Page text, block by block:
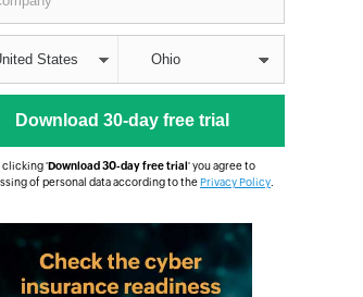
clicking 'Download 30-day free trial' you agree to
of personal data according to thePrivacy Policy